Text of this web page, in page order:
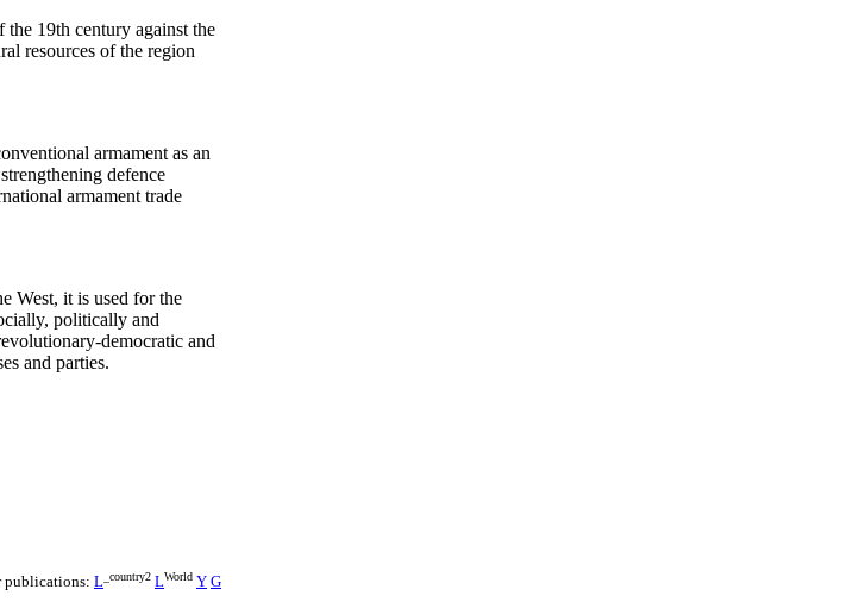
the 19th century against the
resources of the region
armament as an
defence
armament trade
West, it is used for the
politically and
democratic and
and parties.
publications: L _country2 LWorld Y G